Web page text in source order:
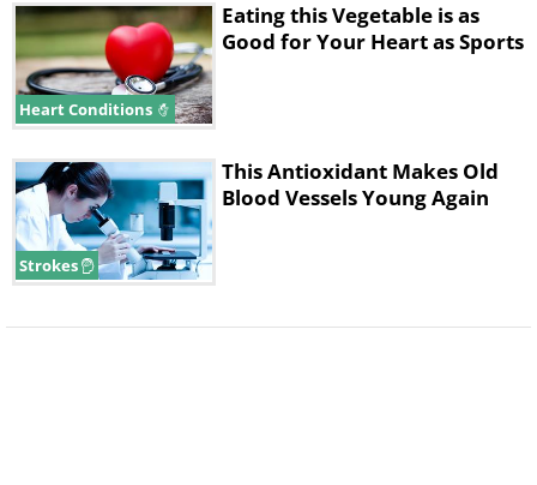
Heart Conditions
Eating this Vegetable is as
Good for Your Heart as Sports
Strokes
This Antioxidant Makes Old
Blood Vessels Young Again